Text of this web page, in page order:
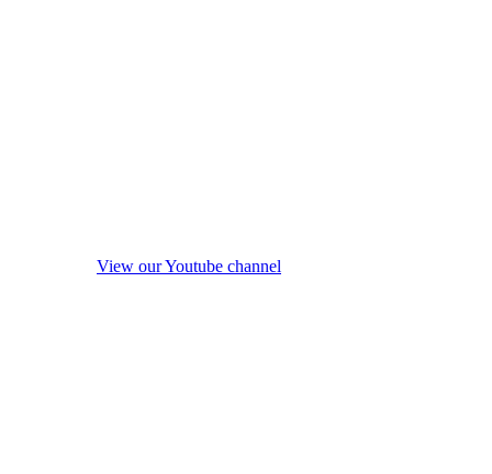
View our Youtube channel